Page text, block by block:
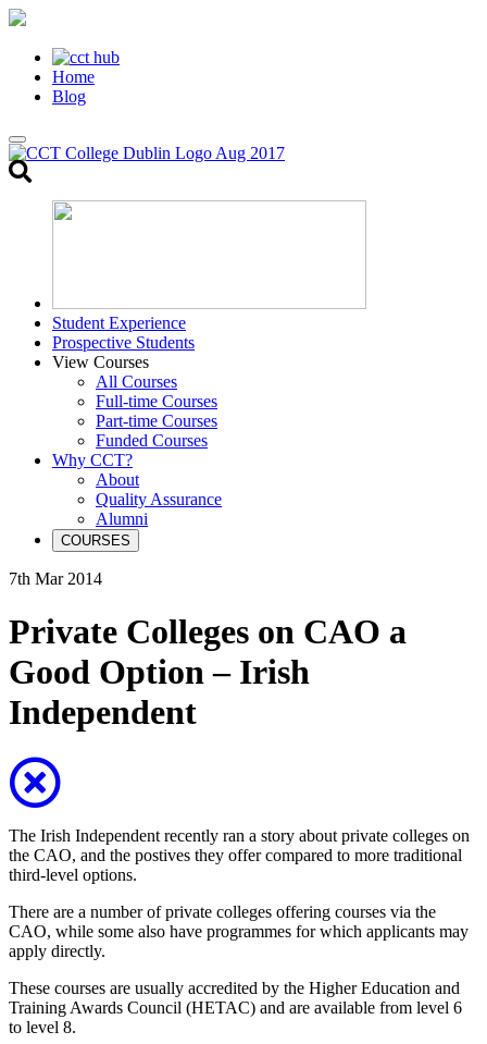
Home
Blog
Toggle
Student Experience
Prospective Students
View Courses
All Courses
Full-time Courses
Part-time Courses
Funded Courses
Why CCT?
About
Quality Assurance
Alumni
COURSES
7th Mar 2014
Private Colleges on CAO a
Good Option – Irish
Independent
The Irish Independent recently ran a story about private colleges on
the CAO, and the postives they offer compared to more traditional
third-level options.
There are a number of private colleges offering courses via the
CAO, while some also have programmes for which applicants may
apply directly.
These courses are usually accredited by the Higher Education and
Training Awards Council (HETAC) and are available from level 6
to level 8.